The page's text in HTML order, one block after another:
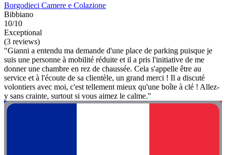
Borgodieci Camere e Colazione
Bibbiano
10/10
Exceptional
(3 reviews)
"Gianni a entendu ma demande d'une place de parking puisque je
suis une personne à mobilité réduite et il a pris l'initiative de me
donner une chambre en rez de chaussée. Cela s'appelle être au
service et à l'écoute de sa clientèle, un grand merci ! Il a discuté
volontiers avec moi, c'est tellement mieux qu'une boîte à clé ! Allez-
y sans crainte, surtout si vous aimez le calme."